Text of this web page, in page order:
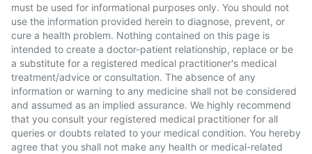
must be used for informational purposes only. You should not
use the information provided herein to diagnose, prevent, or
cure a health problem. Nothing contained on this page is
intended to create a doctor-patient relationship, replace or be
a substitute for a registered medical practitioner's medical
treatment/advice or consultation. The absence of any
information or warning to any medicine shall not be considered
and assumed as an implied assurance. We highly recommend
that you consult your registered medical practitioner for all
queries or doubts related to your medical condition. You hereby
agree that you shall not make any health or medical-related